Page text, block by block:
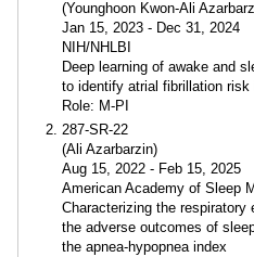
(Younghoon Kwon-Ali
Jan 15, 2023 - Dec 31, 2024
NIH/NHLBI
Deep learning of awake and
to identify atrial fibrillation risk
Role: M-PI
287-SR-22
(Ali Azarbarzin)
Aug 15, 2022 - Feb 15, 2025
American Academy of Sleep
Characterizing the respiratory
the adverse outcomes of
the apnea-hypopnea index